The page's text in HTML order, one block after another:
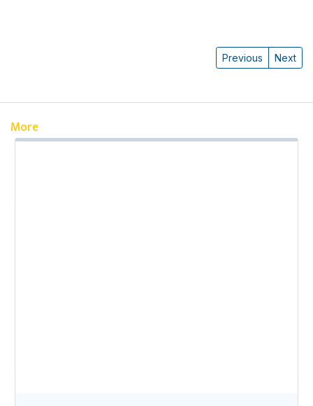
Previous Next
More